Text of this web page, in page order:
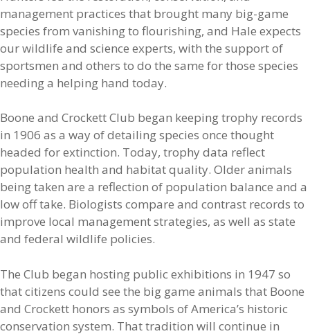
management practices that brought many big-game
species from vanishing to flourishing, and Hale expects
our wildlife and science experts, with the support of
sportsmen and others to do the same for those species
needing a helping hand today.
Boone and Crockett Club began keeping trophy records
in 1906 as a way of detailing species once thought
headed for extinction. Today, trophy data reflect
population health and habitat quality. Older animals
being taken are a reflection of population balance and a
low off take. Biologists compare and contrast records to
improve local management strategies, as well as state
and federal wildlife policies.
The Club began hosting public exhibitions in 1947 so
that citizens could see the big game animals that Boone
and Crockett honors as symbols of America’s historic
conservation system. That tradition will continue in